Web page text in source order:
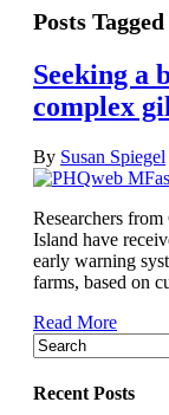
Posts
Seeking a
complex
By Susan Spiegel
Researchers
Island have
early warning
farms, based on
Read More
Recent Posts